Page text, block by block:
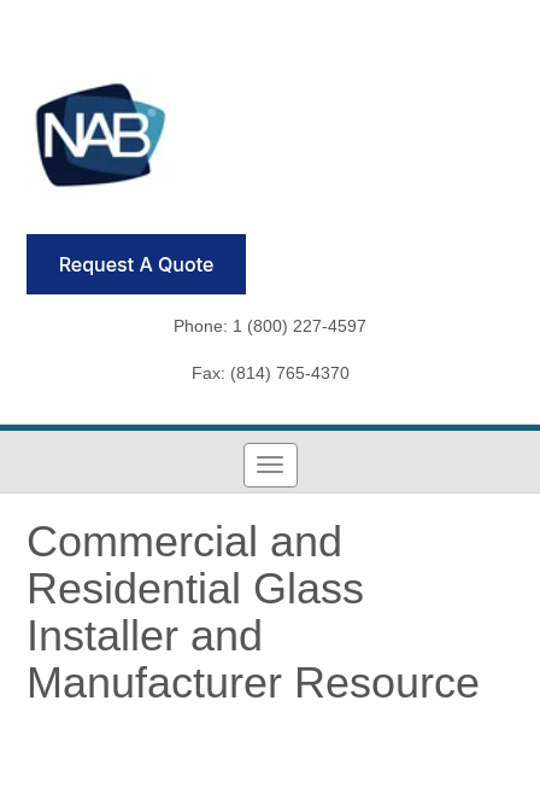
Phone: 1 (800) 227-4597
Fax: (814) 765-4370
Commercial and
Residential Glass
Installer and
Manufacturer Resource